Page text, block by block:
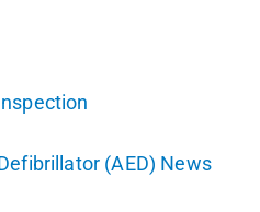
(AED) News